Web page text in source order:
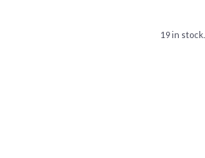
19 in stock.